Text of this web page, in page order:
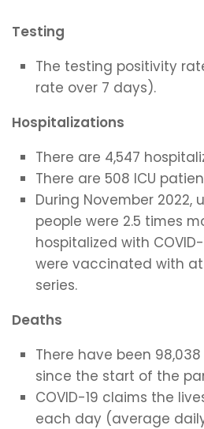
Testing
The testing positivity
rate over 7 days).
Hospitalizations
There are 4,547
There are 508 ICU
During November 2022,
people were 2.5 times
hospitalized with
were vaccinated with
series.
Deaths
There have been
since the start of the
COVID-19 claims the
each day (average